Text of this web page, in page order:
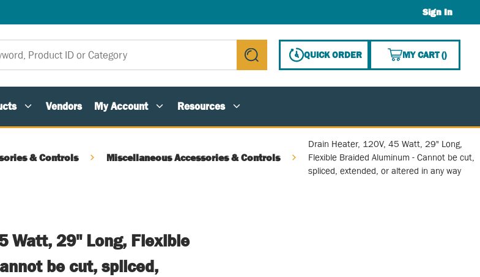
Sign In
submit search
QUICK ORDER MY CART(){0}
Vendors My Account Resources
& Controls Miscellaneous Accessories & Controls
Drain Heater, 120V, 45 Watt, 29" Long,
Flexible Braided Aluminum - Cannot be cut,
spliced, extended, or altered in any way
Watt, 29" Long, Flexible
be cut, spliced,